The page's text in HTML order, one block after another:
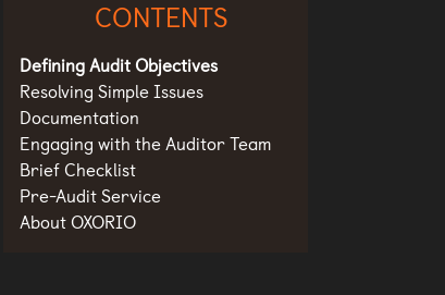
CONTENTS
Defining Audit Objectives
Resolving Simple Issues
Documentation
Engaging with the Auditor Team
Brief Checklist
Pre-Audit Service
About OXORIO